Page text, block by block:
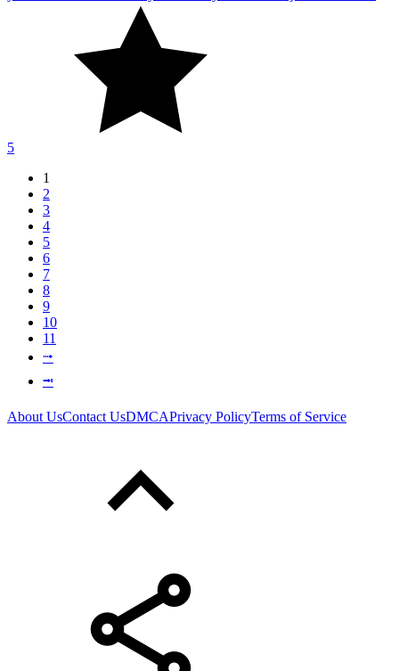
5
1
2
3
4
5
6
7
8
9
10
11
⭬
⭲
About UsContact UsDMCAPrivacy PolicyTerms of Service